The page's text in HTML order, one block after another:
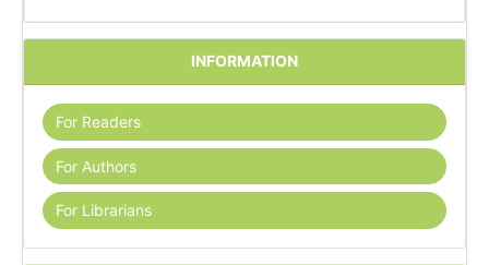
INFORMATION
For Readers
For Authors
For Librarians